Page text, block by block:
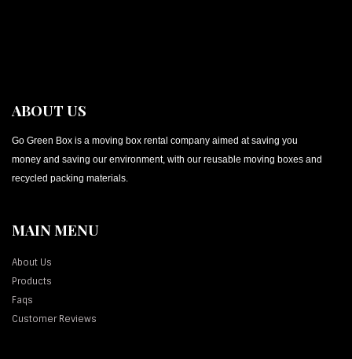
ABOUT US
Go Green Box is a moving box rental company aimed at saving you
money and saving our environment, with our reusable moving boxes and
recycled packing materials.
MAIN MENU
About Us
Products
Faqs
Customer Reviews